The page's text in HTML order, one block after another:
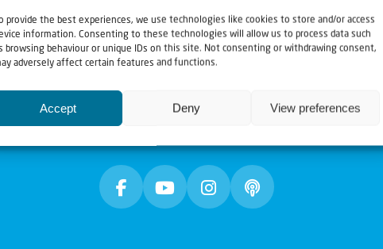
provide the best experiences, we use technologies like cookies to store and/or access
information. Consenting to these technologies will allow us to process data such
browsing behaviour or unique IDs on this site. Not consenting or withdrawing consent,
adversely affect certain features and functions.
Accept Deny View preferences